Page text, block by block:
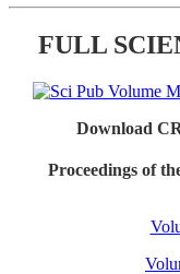
FULL
Download
Proceedings of